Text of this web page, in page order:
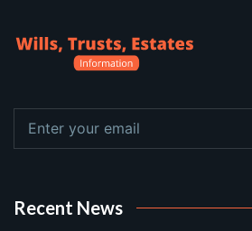
Recent News